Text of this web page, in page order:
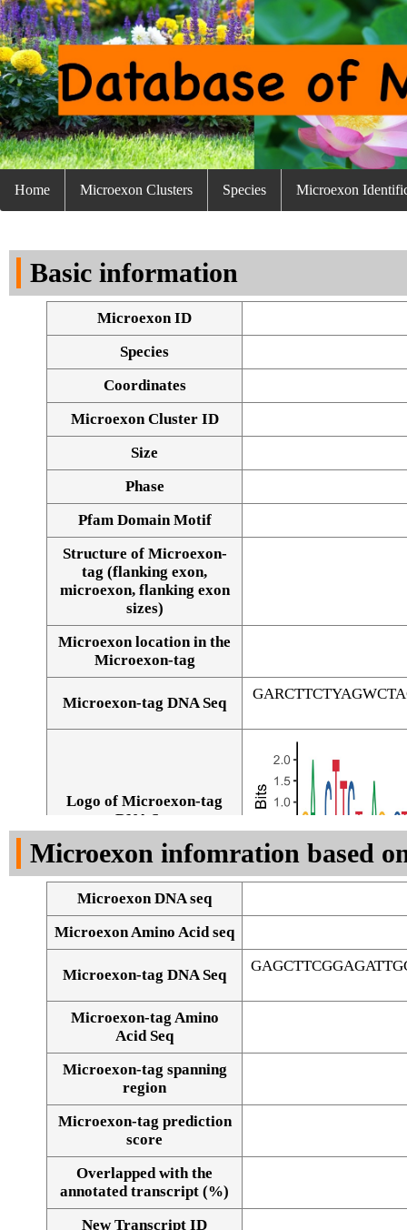
Home Microexon Clusters Species Microexon
Basic information
Microexon ID
Species
Coordinates
Microexon Cluster ID
Size
Phase
Pfam Domain Motif
Structure of Microexon-
tag (flanking exon,
microexon, flanking exon
sizes)
Microexon location in the
Microexon-tag
Microexon-tag DNA Seq
Logo of Microexon-tag
DNA Seq
Alignment of exons
Microexon infomration based
Microexon DNA seq
Microexon Amino Acid seq
Microexon-tag DNA Seq
Microexon-tag Amino
Acid Seq
Microexon-tag spanning
region
Microexon-tag prediction
score
Overlapped with the
annotated transcript (%)
New Transcript ID